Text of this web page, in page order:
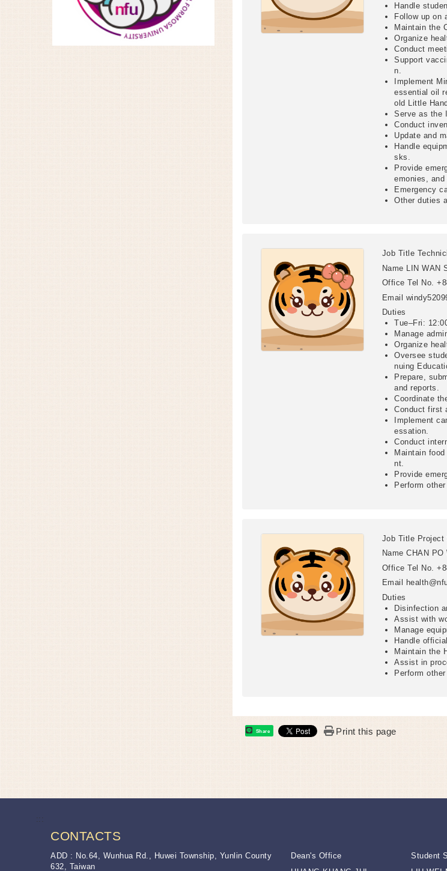
Handle
Follow up on
Maintain the
Organize
Conduct
Support
n.
Implement
essential oil
old Little
Serve as the
Conduct
Update and
Handle
sks.
Provide
emonies, and
Emergency
Other duties
Job Title
Name
LIN WAN
Office Tel No.
Email
Duties
Tue–Fri:
Manage
Organize
Oversee
nuing
Prepare,
and reports.
Coordinate
Conduct first
Implement
essation.
Conduct
Maintain
nt.
Provide
Perform
Job Title
Name CHAN PO
Office Tel No.
Email
Duties
Disinfection
Assist with
Manage
Handle
Maintain the
Assist in
Perform
Share Print this page
:::
CONTACTS
ADD : No.64, Wunhua Rd., Huwei Township, Yunlin County
632, Taiwan
Dean's Office
Student